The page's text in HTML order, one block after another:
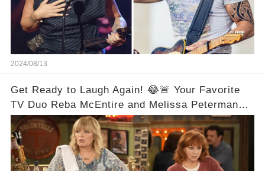
2024/08/13
Get Ready to Laugh Again! 😂🚨 Your Favorite
TV Duo Reba McEntire and Melissa Peterman
Are Back Together! 🎉